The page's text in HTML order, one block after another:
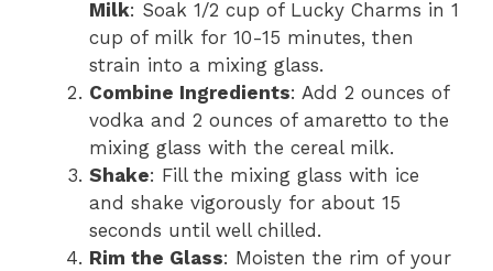
Milk: Soak 1/2 cup of Lucky Charms in 1
cup of milk for 10-15 minutes, then
strain into a mixing glass.
Combine Ingredients: Add 2 ounces of
vodka and 2 ounces of amaretto to the
mixing glass with the cereal milk.
Shake: Fill the mixing glass with ice
and shake vigorously for about 15
seconds until well chilled.
Rim the Glass: Moisten the rim of your